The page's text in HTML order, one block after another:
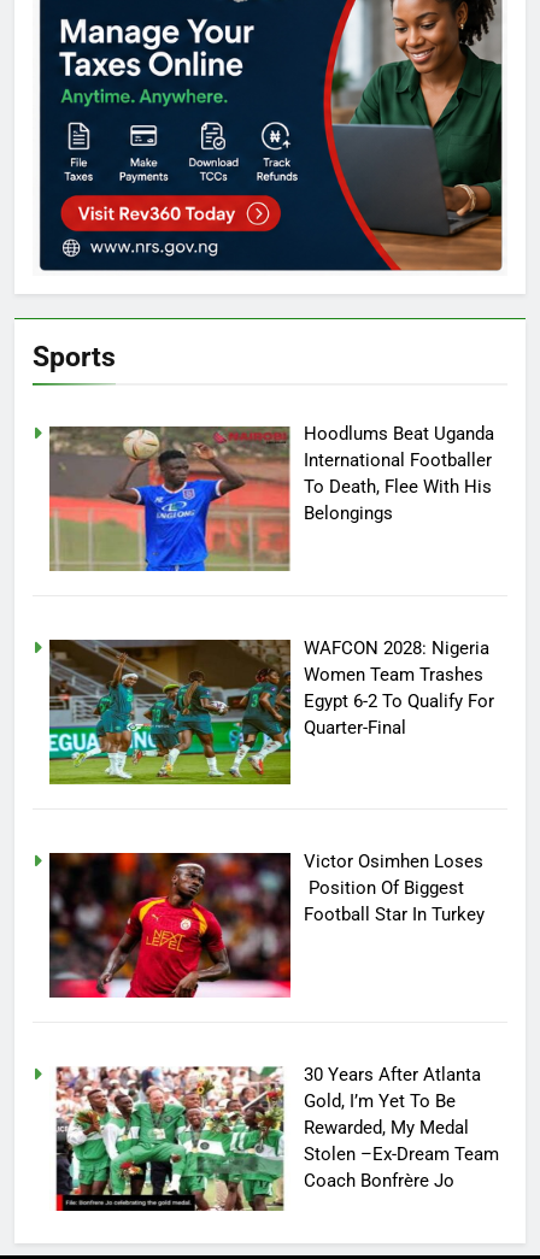
Sports
Hoodlums Beat Uganda
International Footballer
To Death, Flee With His
Belongings
WAFCON 2028: Nigeria
Women Team Trashes
Egypt 6-2 To Qualify For
Quarter-Final
Victor Osimhen Loses
Position Of Biggest
Football Star In Turkey
30 Years After Atlanta
Gold, I’m Yet To Be
Rewarded, My Medal
Stolen –Ex-Dream Team
Coach Bonfrère Jo